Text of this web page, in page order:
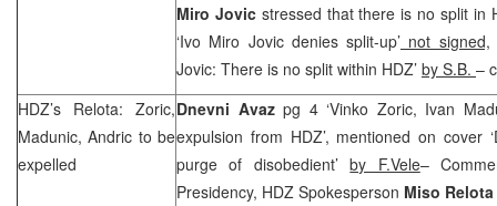
Miro Jovicstressed that there is no split in
‘Ivo Miro Jovic denies split-up’ not signed,
Jovic: There is no split within HDZ’ by S.B. –
HDZ’s Relota: Zoric,
Madunic, Andric to be
expelled
Dnevni Avazpg 4 ‘Vinko Zoric, Ivan
expulsion from HDZ’, mentioned on cover
purge of disobedient’by F.Vele–
Presidency, HDZ Spokesperson Miso Relota